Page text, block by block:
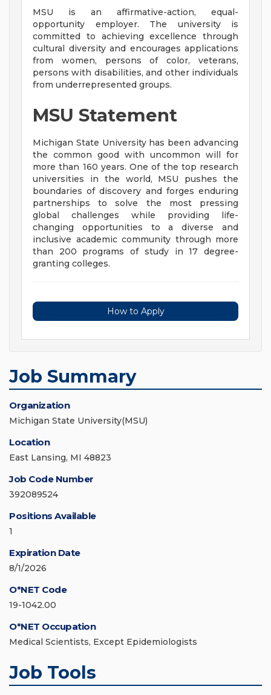
MSU is an affirmative-action, equal-
opportunity employer. The university is
committed to achieving excellence through
cultural diversity and encourages applications
from women, persons of color, veterans,
persons with disabilities, and other individuals
from underrepresented groups.
MSU Statement
Michigan State University has been advancing
the common good with uncommon will for
more than 160 years. One of the top research
universities in the world, MSU pushes the
boundaries of discovery and forges enduring
partnerships to solve the most pressing
global challenges while providing life-
changing opportunities to a diverse and
inclusive academic community through more
than 200 programs of study in 17 degree-
granting colleges.
How to Apply
Job Summary
Organization
Michigan State University(MSU)
Location
East Lansing, MI 48823
Job Code Number
392089524
Positions Available
1
Expiration Date
8/1/2026
O*NET Code
19-1042.00
O*NET Occupation
Medical Scientists, Except Epidemiologists
Job Tools